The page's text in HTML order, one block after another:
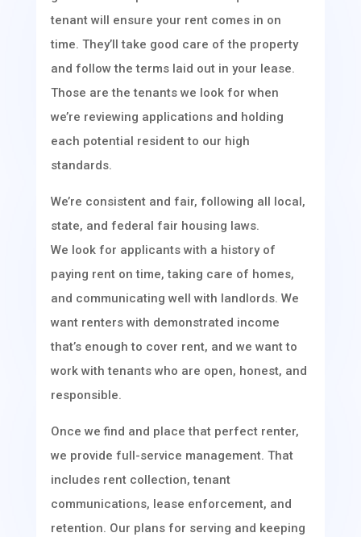
tenant will ensure your rent comes in on
time. They’ll take good care of the property
and follow the terms laid out in your lease.
Those are the tenants we look for when
we’re reviewing applications and holding
each potential resident to our high
standards.
We’re consistent and fair, following all local,
state, and federal fair housing laws.
We look for applicants with a history of
paying rent on time, taking care of homes,
and communicating well with landlords. We
want renters with demonstrated income
that’s enough to cover rent, and we want to
work with tenants who are open, honest, and
responsible.
Once we find and place that perfect renter,
we provide full-service management. That
includes rent collection, tenant
communications, lease enforcement, and
retention. Our plans for serving and keeping